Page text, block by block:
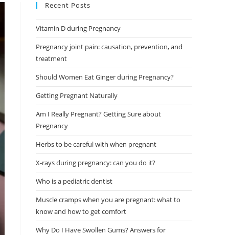
Recent Posts
Vitamin D during Pregnancy
Pregnancy joint pain: causation, prevention, and
treatment
Should Women Eat Ginger during Pregnancy?
Getting Pregnant Naturally
Am I Really Pregnant? Getting Sure about
Pregnancy
Herbs to be careful with when pregnant
X-rays during pregnancy: can you do it?
Who is a pediatric dentist
Muscle cramps when you are pregnant: what to
know and how to get comfort
Why Do I Have Swollen Gums? Answers for